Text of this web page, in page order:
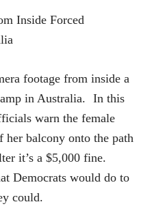
Inside Forced
footage from inside a
in Australia. In this
warn the female
balcony onto the path
it’s a $5,000 fine.
Democrats would do to
could.